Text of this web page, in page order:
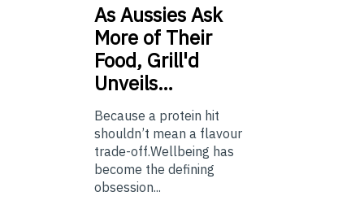
AsAussies Ask
More of Their
Food, Grill'd
Unveils…
Because a protein hit
shouldn’t mean a flavour
trade-off.Wellbeing has
become the defining
obsession...